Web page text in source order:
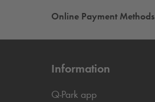
Online Payment Methods
Information
Q-Park app